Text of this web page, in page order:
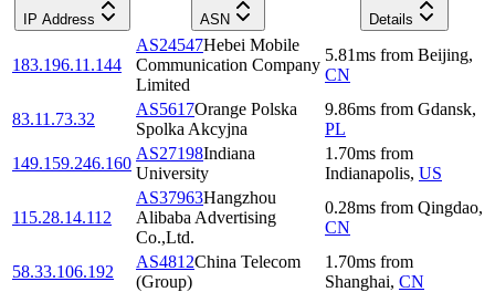
IP Address ASN Details
183.196.11.144
AS24547Hebei Mobile
Communication Company
Limited
5.81ms from Beijing,
CN
83.11.73.32
AS5617Orange Polska
Spolka Akcyjna
9.86ms from Gdansk,
PL
149.159.246.160
AS27198Indiana
University
1.70ms from
Indianapolis, US
115.28.14.112
AS37963Hangzhou
Alibaba Advertising
Co.,Ltd.
0.28ms from Qingdao,
CN
58.33.106.192
AS4812China Telecom
(Group)
1.70ms from
Shanghai, CN